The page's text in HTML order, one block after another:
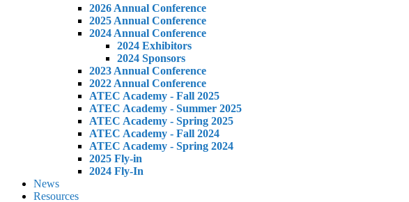
2026 Annual Conference
2025 Annual Conference
2024 Annual Conference
2024 Exhibitors
2024 Sponsors
2023 Annual Conference
2022 Annual Conference
ATEC Academy - Fall 2025
ATEC Academy - Summer 2025
ATEC Academy - Spring 2025
ATEC Academy - Fall 2024
ATEC Academy - Spring 2024
2025 Fly-in
2024 Fly-In
News
Resources